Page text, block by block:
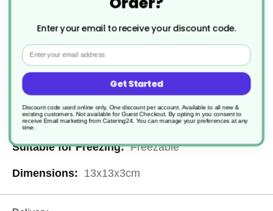
Paper or Cardboard
Microwaveable
300
Leakproof
Freezable
13x13x3cm
Enter your email to receive your discount code.
Email
Get Started
Discount code used online only, One discount per account. Available to all new &
existing customers. Not available for Guest Checkout. By opting in you consent to
receive Email marketing from Catering24. You can manage your preferences at any
time.